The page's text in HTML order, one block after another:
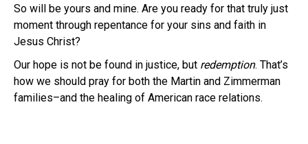
So will be yours and mine. Are you ready for that truly just
moment through repentance for your sins and faith in
Jesus Christ?
Our hope is not be found in justice, but redemption. That’s
how we should pray for both the Martin and Zimmerman
families–and the healing of American race relations.